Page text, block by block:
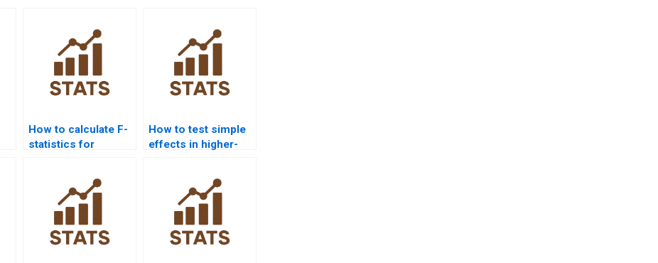
How to calculate F-
statistics for
How to test simple
effects in higher-